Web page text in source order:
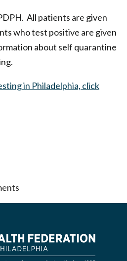
All patients are given
who test positive are given
about self quarantine
in Philadelphia, click